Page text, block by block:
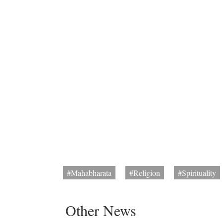
#Mahabharata #Religion #Spirituality
Other News